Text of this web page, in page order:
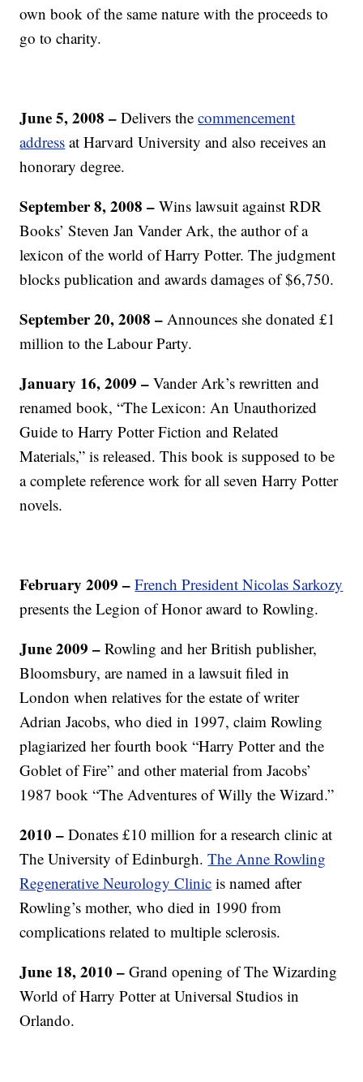
own book of the same nature with the proceeds to
go to charity.
June 5, 2008 – Delivers thecommencement
address at Harvard University and also receives an
honorary degree.
September 8, 2008 –Wins lawsuit against RDR
Books’ Steven Jan Vander Ark, the author of a
lexicon of the world of Harry Potter. The judgment
blocks publication and awards damages of $6,750.
September 20, 2008 –Announces she donated £1
million to the Labour Party.
January 16, 2009 –Vander Ark’s rewritten and
renamed book, “The Lexicon: An Unauthorized
Guide to Harry Potter Fiction and Related
Materials,” is released. This book is supposed to be
a complete reference work for all seven Harry Potter
novels.
February 2009 – French President Nicolas Sarkozy
presents the Legion of Honor award to Rowling.
June 2009 –Rowling and her British publisher,
Bloomsbury, are named in a lawsuit filed in
London when relatives for the estate of writer
Adrian Jacobs, who died in 1997, claim Rowling
plagiarized her fourth book “Harry Potter and the
Goblet of Fire” and other material from Jacobs’
1987 book “The Adventures of Willy the Wizard.”
2010 – Donates £10 million for a research clinic at
The University of Edinburgh.The Anne Rowling
Regenerative Neurology Clinic is named after
Rowling’s mother, who died in 1990 from
complications related to multiple sclerosis.
June 18, 2010 – Grand opening of The Wizarding
World of Harry Potter at Universal Studios in
Orlando.